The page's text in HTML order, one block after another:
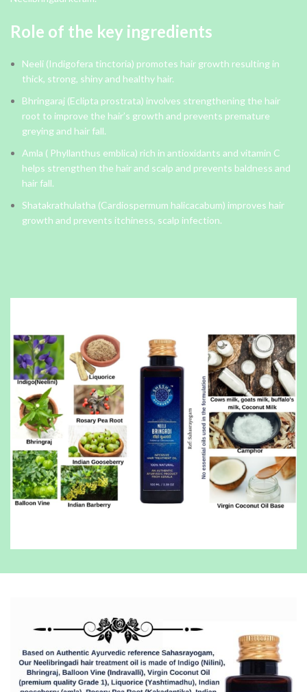
Role of the key ingredients
Neeli (Indigofera tinctoria) promotes hair growth resulting in
thick, strong, shiny and healthy hair.
Bhringaraj (Eclipta prostrata) involves strengthening the hair
root to improve the hair’s growth and prevents premature
greying and hair fall.
Amla ( Phyllanthus emblica) rich in antioxidants and vitamin C
helps strengthen the hair and scalp and prevents baldness and
hair fall.
Shatakrathulatha (Cardiospermum halicacabum) improves hair
growth and prevents itchiness, scalp infection.